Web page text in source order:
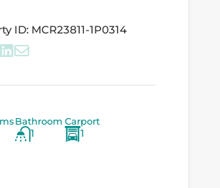
ID: MCR23811-1P0314
Bathroom
1
Carport
1